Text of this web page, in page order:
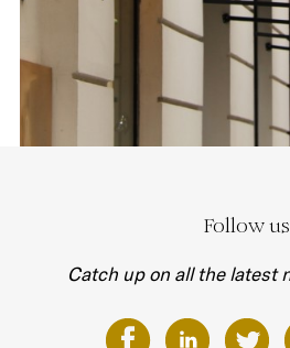
Follow us
Catch up on all the latest